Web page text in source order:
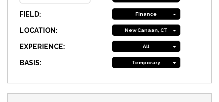
FIELD: Finance
LOCATION: New Canaan, CT
EXPERIENCE: All
BASIS: Temporary